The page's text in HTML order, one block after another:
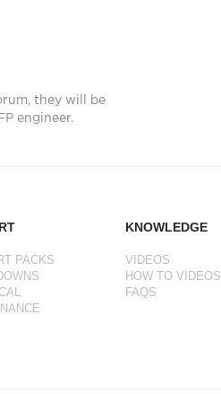
they will be
engineer.
PACKS
KNOWLEDGE
VIDEOS
HOW TO VIDEOS
FAQS